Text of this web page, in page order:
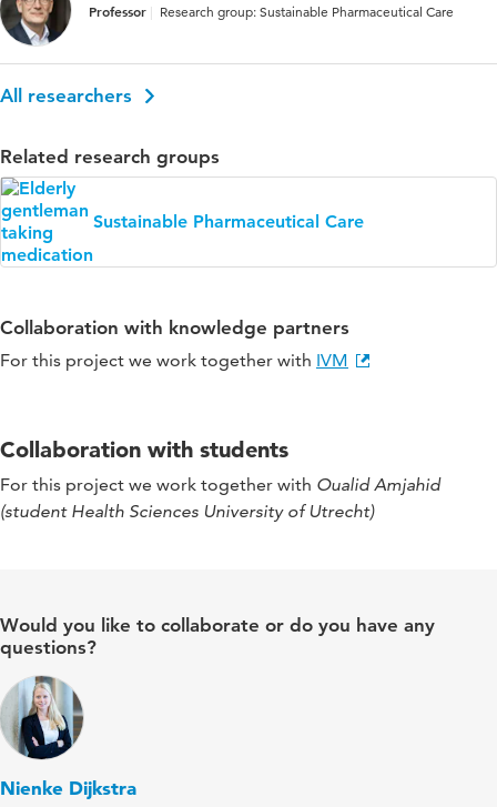
Professor Research group: Sustainable Pharmaceutical Care
All researchers
Related research groups
Sustainable Pharmaceutical Care
Collaboration with knowledge partners
For this project we work together with IVM
Collaboration with students
For this project we work together with Oualid Amjahid
(student Health Sciences University of Utrecht)
Would you like to collaborate or do you have any
questions?
Nienke Dijkstra